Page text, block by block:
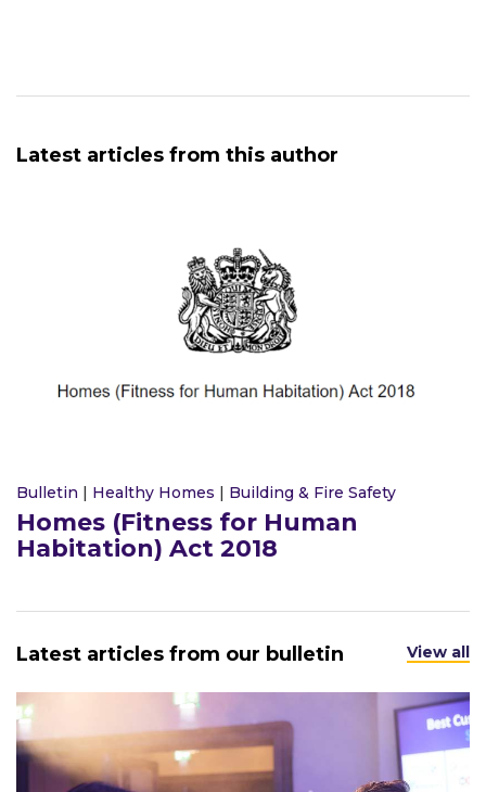
Latest articles from this author
Bulletin | Healthy Homes | Building & Fire Safety
Homes (Fitness for Human
Habitation) Act 2018
Latest articles from our bulletin View all